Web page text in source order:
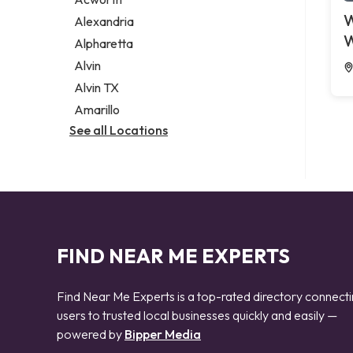
Legal services
Notary public
Personal injury attorney
Alexandria
Alpharetta
Alvin
Alvin TX
Amarillo
See all Locations
FIND NEAR ME EXPERTS
Find Near Me Experts is a top-rated directory
users to trusted local businesses quickly and easily —
powered by Bipper Media